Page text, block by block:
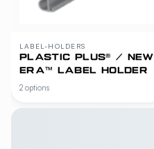
LABEL-HOLDERS
PLASTIC PLUS® / NEW
ERA™ LABEL HOLDER
2 options